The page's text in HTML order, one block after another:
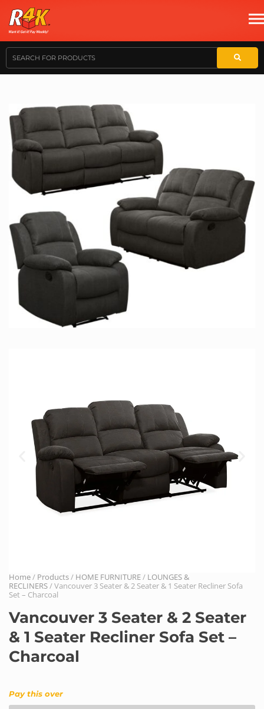
Home/ Products/ HOME FURNITURE/ LOUNGES &
RECLINERS/ Vancouver 3 Seater & 2 Seater & 1 Seater Recliner Sofa
Set – Charcoal
Vancouver 3 Seater & 2 Seater
& 1 Seater Recliner Sofa Set –
Charcoal
Pay this over